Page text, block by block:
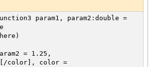
param1, param2:double =
= 1.25,
color], color =